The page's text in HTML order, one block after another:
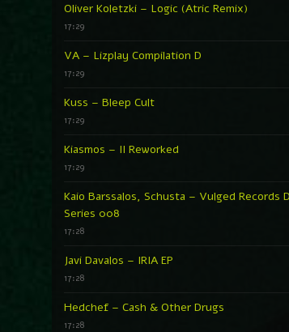
Oliver Koletzki – Logic (Atric Remix)
17:29
VA – Lizplay Compilation D
17:29
Kuss – Bleep Cult
17:29
Kiasmos – II Reworked
17:29
Kaio Barssalos, Schusta – Vulged Records
Series 008
17:28
Javi Davalos – IRIA EP
17:28
Hedchef – Cash & Other Drugs
17:28